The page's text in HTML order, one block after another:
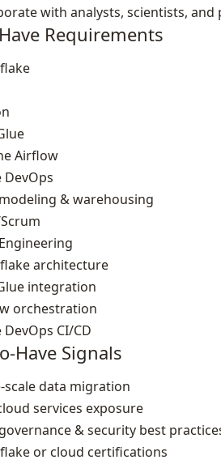
with analysts, scientists,
Requirements
Airflow
DevOps
& warehousing
architecture
integration
orchestration
DevOps CI/CD
Have Signals
data migration
services exposure
& security best
or cloud certifications